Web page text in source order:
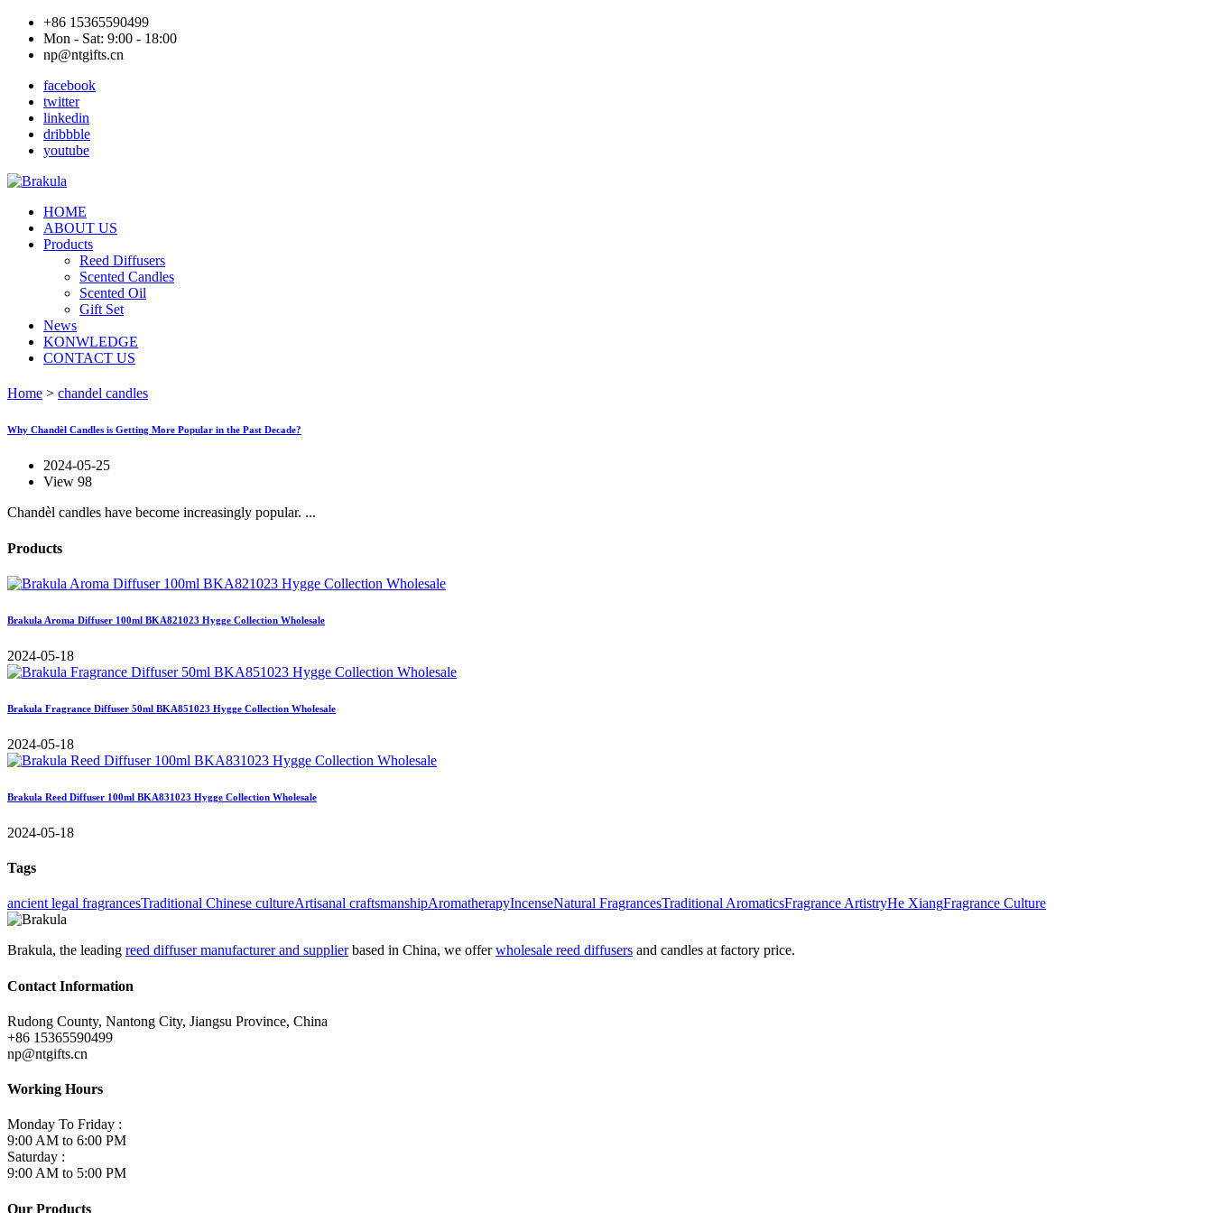
+86 15365590499
Mon - Sat: 9:00 - 18:00
np@ntgifts.cn
facebook
twitter
linkedin
dribbble
youtube
HOME
ABOUT US
Products
Reed Diffusers
Scented Candles
Scented Oil
Gift Set
News
KONWLEDGE
CONTACT US
Home > chandel candles
Why Chandèl Candles is Getting More Popular in the Past Decade?
2024-05-25
View 98
Chandèl candles have become increasingly popular. ...
Products
Brakula Aroma Diffuser 100ml BKA821023 Hygge Collection Wholesale
2024-05-18
Brakula Fragrance Diffuser 50ml BKA851023 Hygge Collection Wholesale
2024-05-18
Brakula Reed Diffuser 100ml BKA831023 Hygge Collection Wholesale
2024-05-18
Tags
ancient legal fragrancesTraditional Chinese cultureArtisanal craftsmanshipAromatherapyIncenseNatural FragrancesTraditional AromaticsFragrance ArtistryHe XiangFragrance Culture
Brakula, the leading reed diffuser manufacturer and supplierbased in China, we offerwholesale reed diffusers and candles at factory price.
Contact Information
Rudong County, Nantong City, Jiangsu Province, China
+86 15365590499
np@ntgifts.cn
Working Hours
Monday To Friday :
9:00 AM to 6:00 PM
Saturday :
9:00 AM to 5:00 PM
Our Products